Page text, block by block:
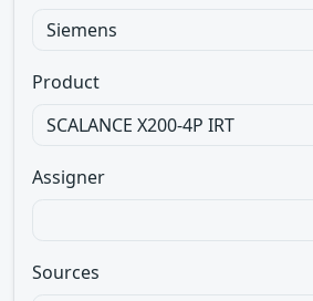
Product
Assigner
Sources